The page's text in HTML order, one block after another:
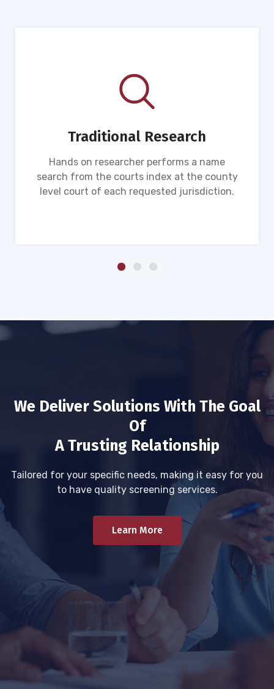
Traditional Research
Hands on researcher performs a name
search from the courts index at the county
level court of each requested jurisdiction.
We Deliver Solutions With The Goal
Of
A Trusting Relationship
Tailored for your specific needs, making it easy for you
to have quality screening services.
Learn More